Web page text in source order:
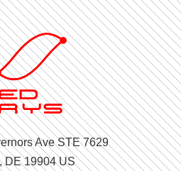
Ave STE 7629
DE 19904 US